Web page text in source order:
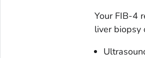
Your FIB-4
liver biopsy